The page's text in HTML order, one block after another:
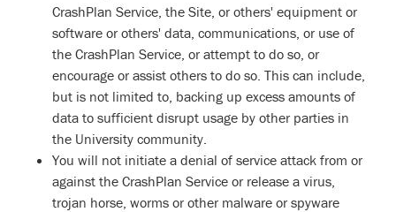
CrashPlan Service, the Site, or others' equipment or
software or others' data, communications, or use of
the CrashPlan Service, or attempt to do so, or
encourage or assist others to do so. This can include,
but is not limited to, backing up excess amounts of
data to sufficient disrupt usage by other parties in
the University community.
You will not initiate a denial of service attack from or
against the CrashPlan Service or release a virus,
trojan horse, worms or other malware or spyware